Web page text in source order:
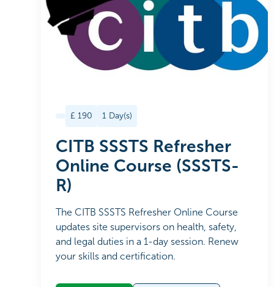
£190 1 Day(s)
CITB SSSTS Refresher
Online Course (SSSTS-
R)
The CITB SSSTS Refresher Online Course
updates site supervisors on health, safety,
and legal duties in a 1-day session. Renew
your skills and certification.